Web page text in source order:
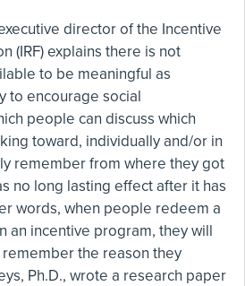
director of the Incentive
(IRF) explains there is not
to be meaningful as
to encourage social
people can discuss which
toward, individually and/or in
remember from where they got
no long lasting effect after it has
words, when people redeem a
an incentive program, they will
the reason they
Ph.D., wrote a research paper